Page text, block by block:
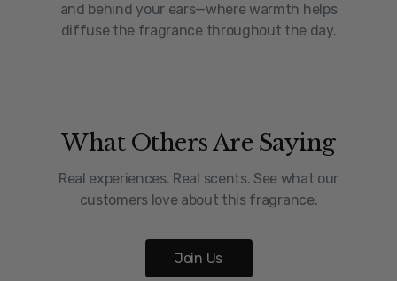
and behind your ears—where warmth helps
diffuse the fragrance throughout the day.
What Others Are Saying
Real experiences. Real scents. See what our
customers love about this fragrance.
Join Us